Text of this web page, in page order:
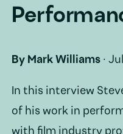
By Mark Williams·
In this interview
of his work in